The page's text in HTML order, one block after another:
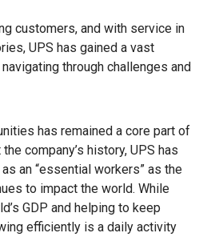
customers, and with service in
UPS has gained a vast
through challenges and
has remained a core part of
company’s history, UPS has
an “essential workers” as the
to impact the world. While
GDP and helping to keep
efficiently is a daily activity